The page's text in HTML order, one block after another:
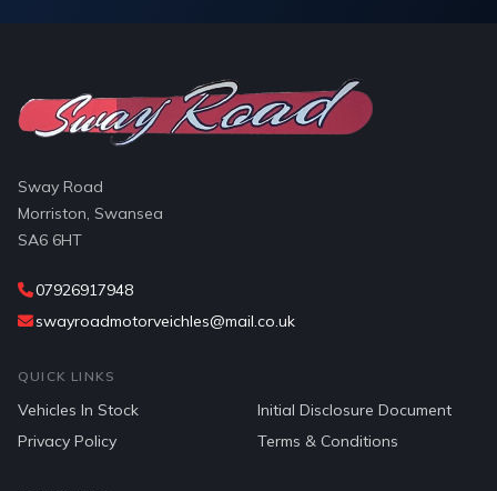
Sway Road
Morriston, Swansea
SA6 6HT
07926917948
swayroadmotorveichles@mail.co.uk
QUICK LINKS
Vehicles In Stock
Initial Disclosure Document
Privacy Policy
Terms & Conditions